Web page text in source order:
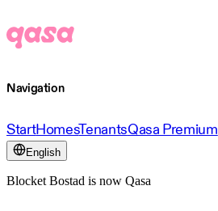
Navigation
StartHomesTenantsQasa Premium
English
Blocket Bostad is now Qasa